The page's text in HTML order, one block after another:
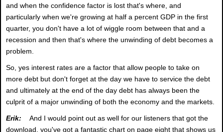
and when the confidence factor is lost that's where, and
particularly when we're growing at half a percent GDP in the first
quarter, you don't have a lot of wiggle room between that and a
recession and then that's where the unwinding of debt becomes a
problem.
So, yes interest rates are a factor that allow people to take on
more debt but don't forget at the day we have to service the debt
and ultimately at the end of the day debt has always been the
culprit of a major unwinding of both the economy and the markets.
Erik: And I would point out as well for our listeners that got the
download, you've got a fantastic chart on page eight that shows us